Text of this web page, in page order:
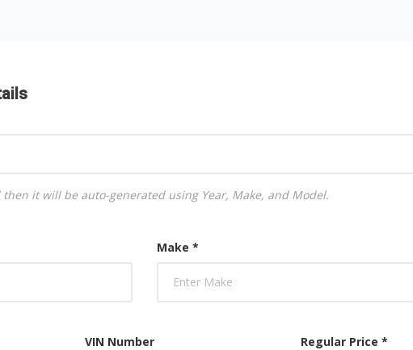
it will be auto-generated using Year, Make, and Model.
Make *
VIN Number Regular Price *